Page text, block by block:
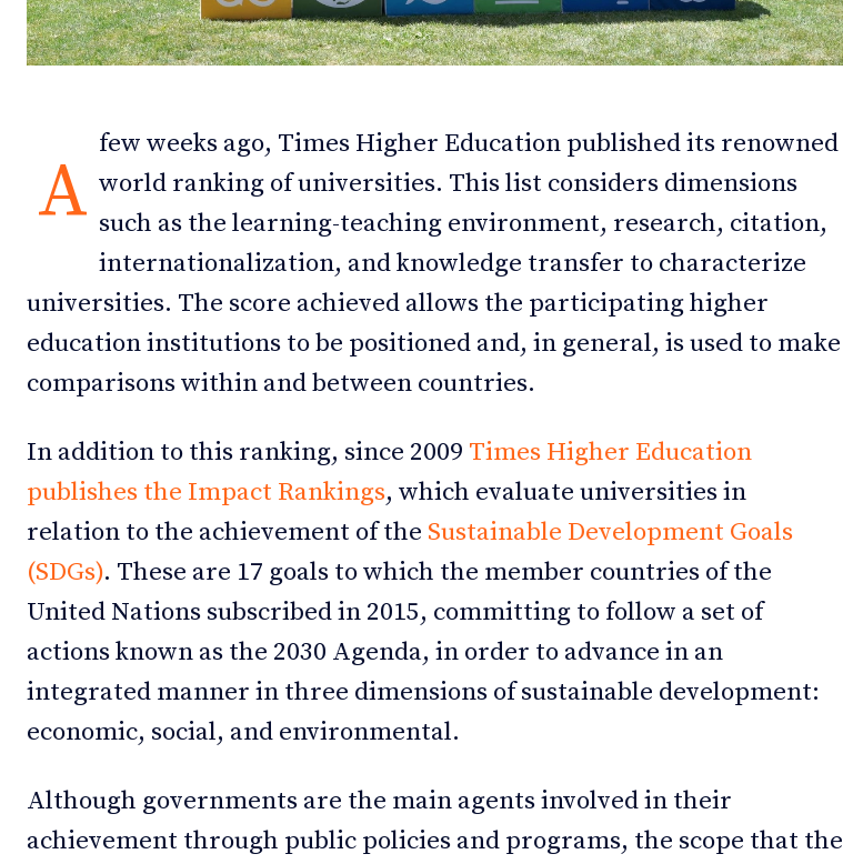
Debates
Videos
Team
NEWSLETTER
Debates
Videos
Team
NEWSLETTER
A
few weeks ago, Times Higher Education published its renowned
world ranking of universities. This list considers dimensions
such as the learning-teaching environment, research, citation,
internationalization, and knowledge transfer to characterize
universities. The score achieved allows the participating higher
education institutions to be positioned and, in general, is used to make
comparisons within and between countries.
In addition to this ranking, since 2009 Times Higher Education
publishes the Impact Rankings, which evaluate universities in
relation to the achievement of the Sustainable Development Goals
(SDGs). These are 17 goals to which the member countries of the
United Nations subscribed in 2015, committing to follow a set of
actions known as the 2030 Agenda, in order to advance in an
integrated manner in three dimensions of sustainable development:
economic, social, and environmental.
Although governments are the main agents involved in their
achievement through public policies and programs, the scope that the